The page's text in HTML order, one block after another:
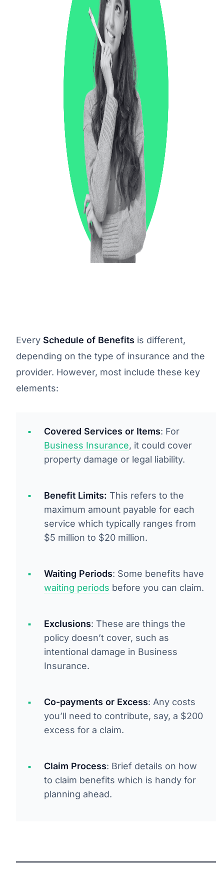
Every Schedule of Benefits is different,
depending on the type of insurance and the
provider. However, most include these key
elements:
Covered Services or Items: For
Business Insurance, it could cover
property damage or legal liability.
Benefit Limits: This refers to the
maximum amount payable for each
service which typically ranges from
$5 million to $20 million.
Waiting Periods: Some benefits have
waiting periods before you can claim.
Exclusions: These are things the
policy doesn’t cover, such as
intentional damage in Business
Insurance.
Co-payments or Excess: Any costs
you’ll need to contribute, say, a $200
excess for a claim.
Claim Process: Brief details on how
to claim benefits which is handy for
planning ahead.